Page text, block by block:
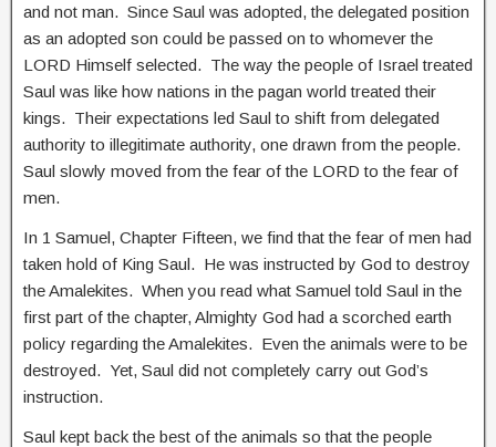
and not man. Since Saul was adopted, the delegated position
as an adopted son could be passed on to whomever the
LORD Himself selected. The way the people of Israel treated
Saul was like how nations in the pagan world treated their
kings. Their expectations led Saul to shift from delegated
authority to illegitimate authority, one drawn from the people.
Saul slowly moved from the fear of the LORD to the fear of
men.
In 1 Samuel, Chapter Fifteen, we find that the fear of men had
taken hold of King Saul. He was instructed by God to destroy
the Amalekites. When you read what Samuel told Saul in the
first part of the chapter, Almighty God had a scorched earth
policy regarding the Amalekites. Even the animals were to be
destroyed. Yet, Saul did not completely carry out God’s
instruction.
Saul kept back the best of the animals so that the people